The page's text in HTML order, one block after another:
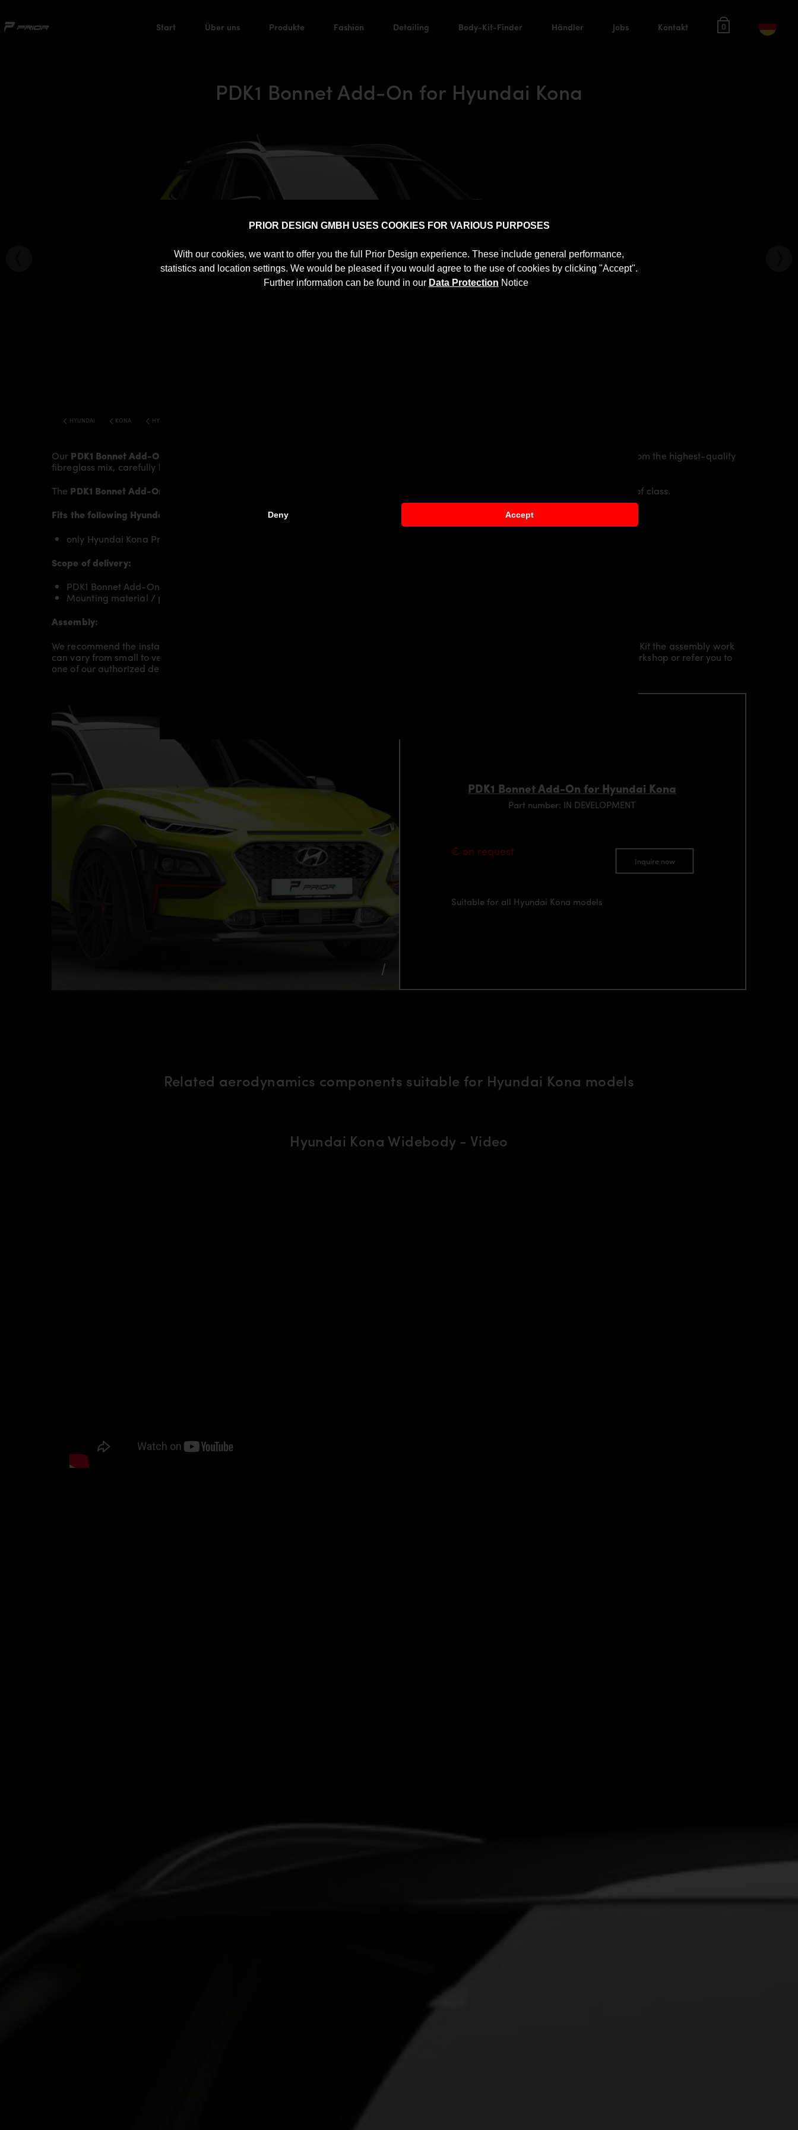
PRIOR DESIGN GMBH USES COOKIES FOR VARIOUS PURPOSES
With our cookies, we want to offer you the full Prior Design experience. These include general performance,
statistics and location settings. We would be pleased if you would agree to the use of cookies by clicking "Accept".
Further information can be found in our Data Protection Notice
Deny Accept
Start Über uns Produkte Fashion Detailing Body-Kit-Finder Händler Jobs Kontakt 0
PDK1 Bonnet Add-On for Hyundai Kona
HYUNDAI KONA HYUNDAI KONA TUNING PDK1 WIDEBODY KIT
Our PDK1 Bonnet Add-On
more dynamics and highlights the sporty line of the vehicle. The material is made from the highest-quality
fibreglass mix, carefully laminated by hand, and then processed.
The PDK1 Bonnet Add-On
an individual character and racing flair with a touch of class.
Fits the following Hyundai Kona models:
only Hyundai Kona Pre-Facelift
Scope of delivery:
PDK1 Bonnet Add-On for Hyundai Kona
Mounting material / plastic grid (on special request)
Assembly:
We recommend the installation/assembly of aero components by qualified personnel. Depending on the Aero Kit/ Body Kit/
Widebody Kit the assembly work
can vary from small to very demanding conversions. Depending on your location, we can offer you a professional installation in our workshop or refer you to
one of our authorized dealers or partners.
PDK1 Bonnet Add-On for Hyundai Kona
Part number: IN DEVELOPMENT
€ on request
Inquire now
Suitable for all Hyundai Kona models
Related aerodynamics components suitable for Hyundai Kona models
Hyundai Kona Widebody - Video